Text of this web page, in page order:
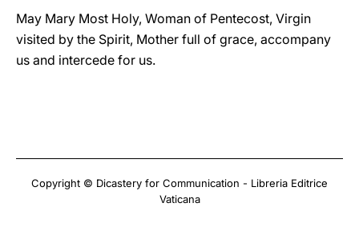
May Mary Most Holy, Woman of Pentecost, Virgin
visited by the Spirit, Mother full of grace, accompany
us and intercede for us.
Copyright © Dicastery for Communication - Libreria Editrice
Vaticana